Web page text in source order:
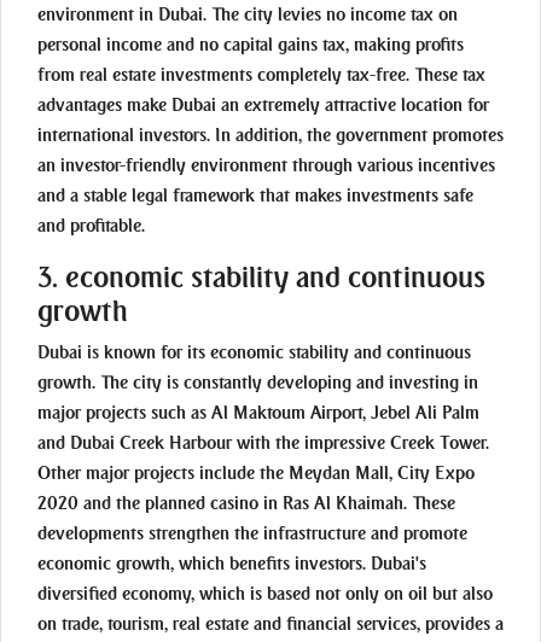
environment in Dubai. The city levies no income tax on
personal income and no capital gains tax, making profits
from real estate investments completely tax-free. These tax
advantages make Dubai an extremely attractive location for
international investors. In addition, the government promotes
an investor-friendly environment through various incentives
and a stable legal framework that makes investments safe
and profitable.
3. economic stability and continuous
growth
Dubai is known for its economic stability and continuous
growth. The city is constantly developing and investing in
major projects such as Al Maktoum Airport, Jebel Ali Palm
and Dubai Creek Harbour with the impressive Creek Tower.
Other major projects include the Meydan Mall, City Expo
2020 and the planned casino in Ras Al Khaimah. These
developments strengthen the infrastructure and promote
economic growth, which benefits investors. Dubai's
diversified economy, which is based not only on oil but also
on trade, tourism, real estate and financial services, provides a